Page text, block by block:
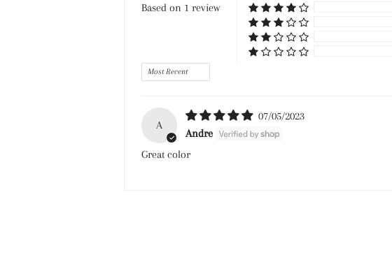
Based on 1 review
Sort by
A
07/05/2023
Andre
Great color